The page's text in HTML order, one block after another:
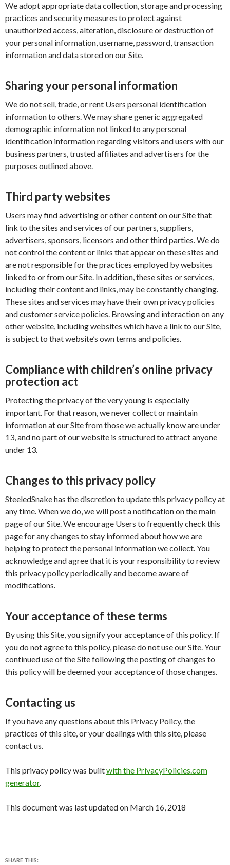
We adopt appropriate data collection, storage and processing
practices and security measures to protect against
unauthorized access, alteration, disclosure or destruction of
your personal information, username, password, transaction
information and data stored on our Site.
Sharing your personal information
We do not sell, trade, or rent Users personal identification
information to others. We may share generic aggregated
demographic information not linked to any personal
identification information regarding visitors and users with our
business partners, trusted affiliates and advertisers for the
purposes outlined above.
Third party websites
Users may find advertising or other content on our Site that
link to the sites and services of our partners, suppliers,
advertisers, sponsors, licensors and other third parties. We do
not control the content or links that appear on these sites and
are not responsible for the practices employed by websites
linked to or from our Site. In addition, these sites or services,
including their content and links, may be constantly changing.
These sites and services may have their own privacy policies
and customer service policies. Browsing and interaction on any
other website, including websites which have a link to our Site,
is subject to that website’s own terms and policies.
Compliance with children’s online privacy
protection act
Protecting the privacy of the very young is especially
important. For that reason, we never collect or maintain
information at our Site from those we actually know are under
13, and no part of our website is structured to attract anyone
under 13.
Changes to this privacy policy
SteeledSnake has the discretion to update this privacy policy at
any time. When we do, we will post a notification on the main
page of our Site. We encourage Users to frequently check this
page for any changes to stay informed about how we are
helping to protect the personal information we collect. You
acknowledge and agree that it is your responsibility to review
this privacy policy periodically and become aware of
modifications.
Your acceptance of these terms
By using this Site, you signify your acceptance of this policy. If
you do not agree to this policy, please do not use our Site. Your
continued use of the Site following the posting of changes to
this policy will be deemed your acceptance of those changes.
Contacting us
If you have any questions about this Privacy Policy, the
practices of this site, or your dealings with this site, please
contact us.
This privacy policy was builtwith the PrivacyPolicies.com
generator.
This document was last updated on March 16, 2018
SHARE THIS: